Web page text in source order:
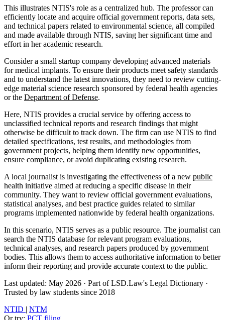
This illustrates NTIS's role as a centralized hub. The professor can
efficiently locate and acquire official government reports, data sets,
and technical papers related to environmental science, all compiled
and made available through NTIS, saving her significant time and
effort in her academic research.
Consider a small startup company developing advanced materials
for medical implants. To ensure their products meet safety standards
and to understand the latest innovations, they need to review cutting-
edge material science research sponsored by federal health agencies
or the Department of Defense.
Here, NTIS provides a crucial service by offering access to
unclassified technical reports and research findings that might
otherwise be difficult to track down. The firm can use NTIS to find
detailed specifications, test results, and methodologies from
government projects, helping them identify new opportunities,
ensure compliance, or avoid duplicating existing research.
A local journalist is investigating the effectiveness of a new public
health initiative aimed at reducing a specific disease in their
community. They want to review official government evaluations,
statistical analyses, and best practice guides related to similar
programs implemented nationwide by federal health organizations.
In this scenario, NTIS serves as a public resource. The journalist can
search the NTIS database for relevant program evaluations,
technical analyses, and research papers produced by government
bodies. This allows them to access authoritative information to better
inform their reporting and provide accurate context to the public.
Last updated: May 2026 · Part of LSD.Law's Legal Dictionary ·
Trusted by law students since 2018
NTID | NTM
Or try: PCT filing